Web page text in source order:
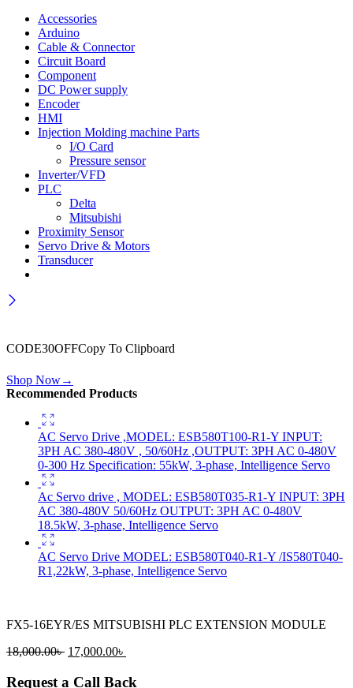
Accessories
Arduino
Cable & Connector
Circuit Board
Component
DC Power supply
Encoder
HMI
Injection Molding machine Parts
I/O Card
Pressure sensor
Inverter/VFD
PLC
Delta
Mitsubishi
Proximity Sensor
Servo Drive & Motors
Transducer
CODE30OFFCopy To Clipboard
Shop Now→
Recommended Products
AC Servo Drive ,MODEL: ESB580T100-R1-Y INPUT:
3PH AC 380-480V , 50/60Hz ,OUTPUT: 3PH AC 0-480V
0-300 Hz Specification: 55kW, 3-phase, Intelligence Servo
Ac Servo drive , MODEL: ESB580T035-R1-Y INPUT: 3PH
AC 380-480V 50/60Hz OUTPUT: 3PH AC 0-480V
18.5kW, 3-phase, Intelligence Servo
AC Servo Drive MODEL: ESB580T040-R1-Y /IS580T040-
R1,22kW, 3-phase, Intelligence Servo
FX5-16EYR/ES MITSUBISHI PLC EXTENSION MODULE
18,000.00৳ Original
was:
17,000.00৳
is:
Request a Call Back